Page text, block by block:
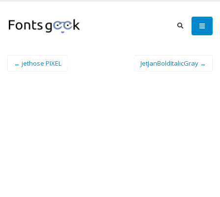
← jethose PIXEL JetJanBoldItalicGray →